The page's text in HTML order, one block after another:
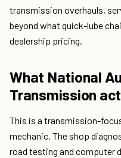
transmission overhauls,
beyond what quick-lube
dealership pricing.
What National
Transmission
This is a transmission-
mechanic. The shop
road testing and computer